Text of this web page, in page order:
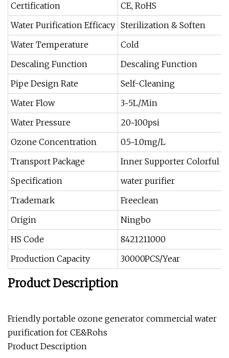
Certification
CE, RoHS
Water Purification Efficacy Sterilization & Soften
Water Temperature
Cold
Descaling Function
Descaling Function
Pipe Design Rate
Self-Cleaning
Water Flow
3~5L/Min
Water Pressure
20~100psi
Ozone Concentration
0.5~1.0mg/L
Transport Package
Inner Supporter Colorful
Specification
water purifier
Trademark
Freeclean
Origin
Ningbo
HS Code
8421211000
Production Capacity
30000PCS/Year
Product Description
Friendly portable ozone generator commercial water
purification for CE&Rohs
Product Description